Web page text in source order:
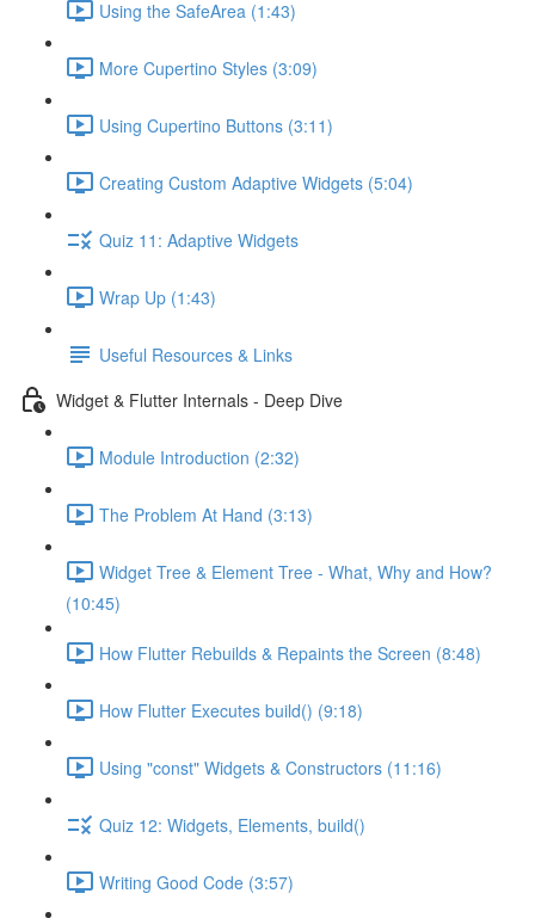
Using the SafeArea (1:43)
More Cupertino Styles (3:09)
Using Cupertino Buttons (3:11)
Creating Custom Adaptive Widgets (5:04)
Quiz 11: Adaptive Widgets
Wrap Up (1:43)
Useful Resources & Links
Widget & Flutter Internals - Deep Dive
Module Introduction (2:32)
The Problem At Hand (3:13)
Widget Tree & Element Tree - What, Why and How?
(10:45)
How Flutter Rebuilds & Repaints the Screen (8:48)
How Flutter Executes build() (9:18)
Using "const" Widgets & Constructors (11:16)
Quiz 12: Widgets, Elements, build()
Writing Good Code (3:57)